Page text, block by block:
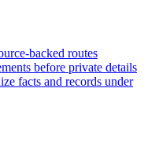
backed routes
before private details
facts and records under